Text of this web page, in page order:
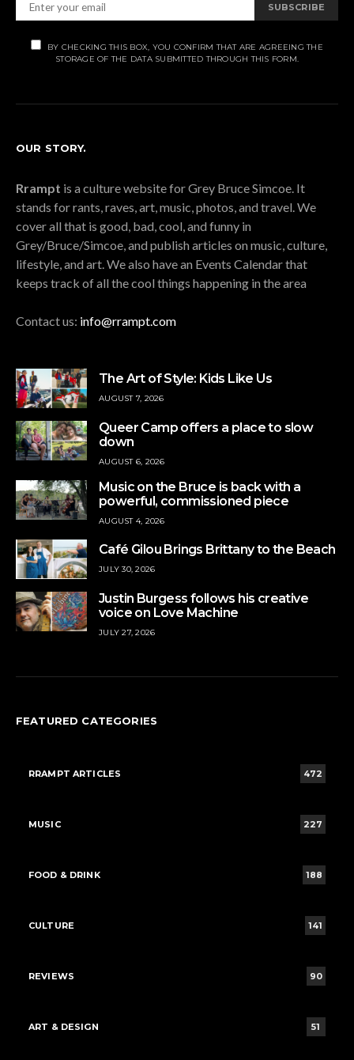
SUBSCRIBE
BY CHECKING THIS BOX, YOU CONFIRM THAT ARE AGREEING THE
STORAGE OF THE DATA SUBMITTED THROUGH THIS FORM.
OUR STORY.
Rrampt is a culture website for Grey Bruce Simcoe. It
stands for rants, raves, art, music, photos, and travel. We
cover all that is good, bad, cool, and funny in
Grey/Bruce/Simcoe, and publish articles on music, culture,
lifestyle, and art. We also have an Events Calendar that
keeps track of all the cool things happening in the area
Contact us: info@rrampt.com
The Art of Style: Kids Like Us
AUGUST 7, 2026
Queer Camp offers a place to slow
down
AUGUST 6, 2026
Music on the Bruce is back with a
powerful, commissioned piece
AUGUST 4, 2026
Café Gilou Brings Brittany to the Beach
JULY 30, 2026
Justin Burgess follows his creative
voice on Love Machine
JULY 27, 2026
FEATURED CATEGORIES
RRAMPT ARTICLES 472
MUSIC 227
FOOD & DRINK 188
CULTURE 141
REVIEWS 90
ART & DESIGN 51